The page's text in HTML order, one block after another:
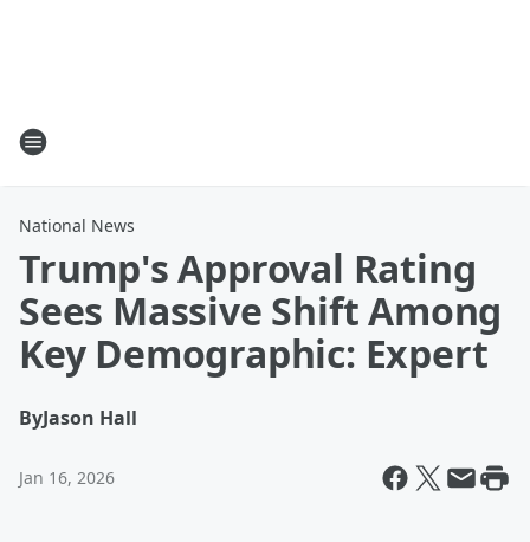
National News
Trump's Approval Rating
Sees Massive Shift Among
Key Demographic: Expert
ByJason Hall
Jan 16, 2026